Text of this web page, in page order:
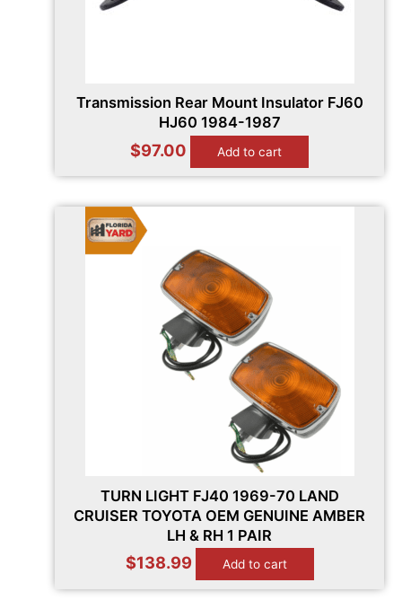
Transmission Rear Mount Insulator FJ60
HJ60 1984-1987
$97.00 Add to cart
TURN LIGHT FJ40 1969-70 LAND
CRUISER TOYOTA OEM GENUINE AMBER
LH & RH 1 PAIR
$138.99 Add to cart